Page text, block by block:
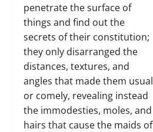
penetrate the surface of
things and find out the
secrets of their constitution;
they only disarranged the
distances, textures, and
angles that made them usual
or comely, revealing instead
the immodesties, moles, and
hairs that cause the maids of